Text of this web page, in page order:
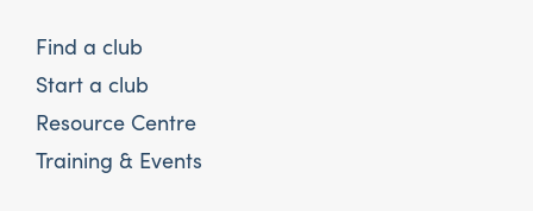
Find a club
Start a club
Resource Centre
Training & Events